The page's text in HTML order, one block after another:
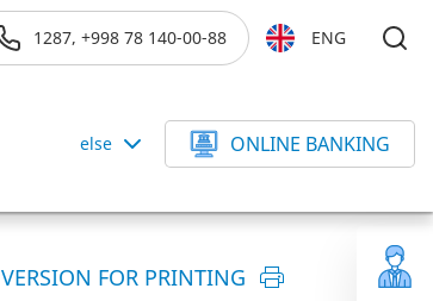
1287, +998 78 140-00-88 ENG
else ONLINE BANKING
VERSION FOR PRINTING